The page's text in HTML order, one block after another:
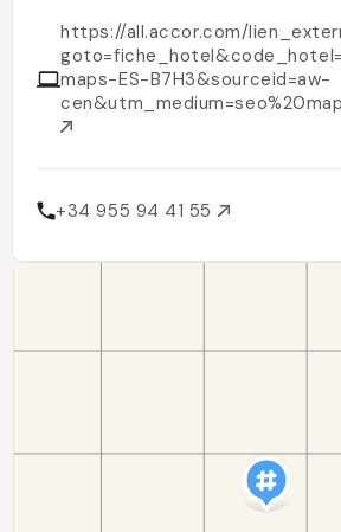
https://all.accor.com/
maps-ES-B7H3&sourceid=aw-
+34 955 94 41 55